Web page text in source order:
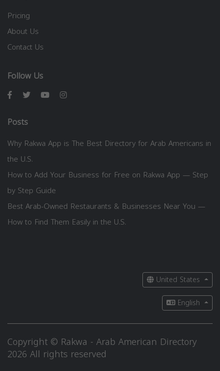
Pricing
About Us
Contact Us
Follow Us
Posts
Why Rakwa App is The Best Directory for Arab Americans in
the U.S.
How to Add Your Business for Free on Rakwa App — Step
by Step Guide
Best Arab-Owned Restaurants & Businesses Near You —
How to Find Them Easily in the U.S.
United States
English
Copyright © Rakwa - Arab American Directory
2026 All rights reserved